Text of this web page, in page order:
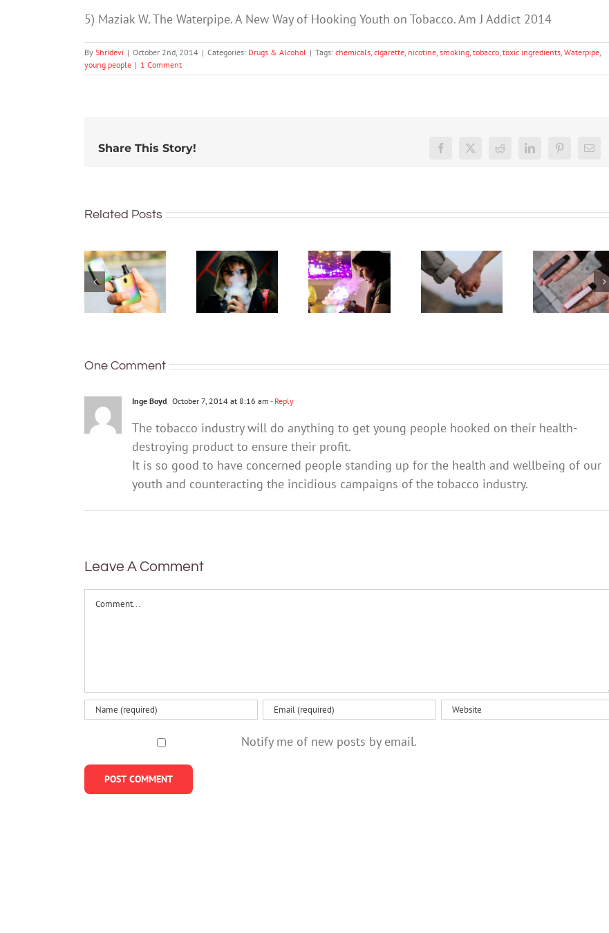
5) Maziak W. The Waterpipe. A New Way of Hooking Youth on Tobacco. Am J Addict 2014
By Shridevi | October 2nd, 2014 | Categories: Drugs & Alcohol | Tags: chemicals, cigarette, nicotine, smoking, tobacco, toxic ingredients, Waterpipe,
young people | 1 Comment
Share This Story! Facebook
X Reddit LinkedInPinterestEmail
Related Posts
make it
harder to
access
vapes.
changing
vapes?
Toxins,
heavy
metals,
How can I
help my
teen quit
Treatment
and
alcohol
misuse
should
communities
My teen’s
What
should I
say? 3
expert
‘the talk’
One Comment
Inge Boyd October 7, 2014 at 8:16 am - Reply
The tobacco industry will do anything to get young people hooked on their health-
destroying product to ensure their profit.
It is so good to have concerned people standing up for the health and wellbeing of our
youth and counteracting the incidious campaigns of the tobacco industry.
Leave A Comment
Comment
Notify me of new posts by email.